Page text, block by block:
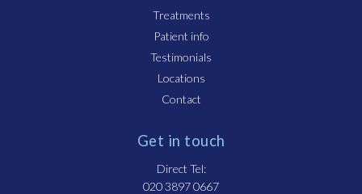
Treatments
Patient info
Testimonials
Locations
Contact
Get in touch
Direct Tel:
020 3897 0667